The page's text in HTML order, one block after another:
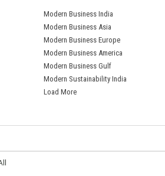
Modern Business India
Modern Business Asia
Modern Business Europe
Modern Business America
Modern Business Gulf
Modern Sustainability India
Load More